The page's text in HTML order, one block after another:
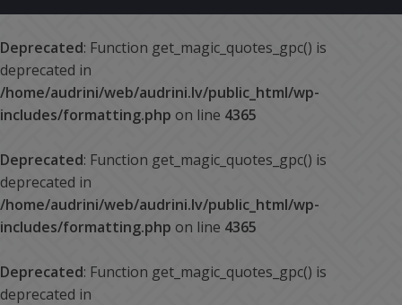
Deprecated: Function get_magic_quotes_gpc() is
deprecated in
/home/audrini/web/audrini.lv/public_html/wp-
includes/formatting.php on line 4365
Deprecated: Function get_magic_quotes_gpc() is
deprecated in
/home/audrini/web/audrini.lv/public_html/wp-
includes/formatting.php on line 4365
Deprecated: Function get_magic_quotes_gpc() is
deprecated in